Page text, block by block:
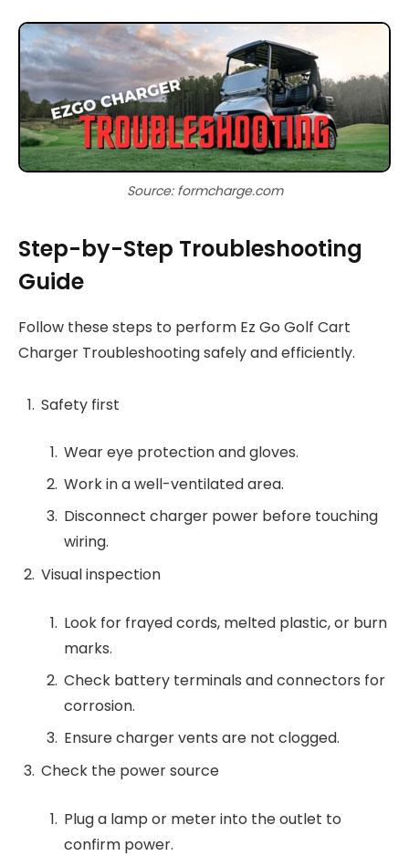
Source: formcharge.com
Step-by-Step Troubleshooting
Guide
Follow these steps to perform Ez Go Golf Cart
Charger Troubleshooting safely and efficiently.
Safety first
Wear eye protection and gloves.
Work in a well-ventilated area.
Disconnect charger power before touching
wiring.
Visual inspection
Look for frayed cords, melted plastic, or burn
marks.
Check battery terminals and connectors for
corrosion.
Ensure charger vents are not clogged.
Check the power source
Plug a lamp or meter into the outlet to
confirm power.